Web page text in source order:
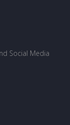
Social Media